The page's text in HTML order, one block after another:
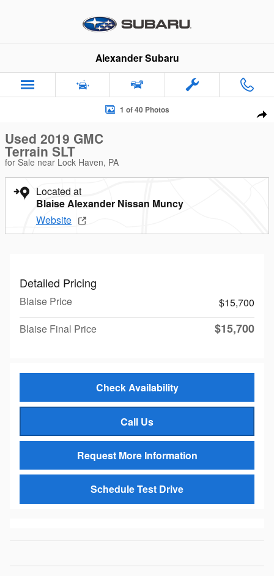
Alexander Subaru
Used 2019 GMC Terrain SLT SUV Photo 1 of 40
1 of 40 Photos
Used 2019 GMC
Terrain SLT
for Sale near Lock Haven, PA
Located at
Blaise Alexander Nissan Muncy
Website
Detailed Pricing
Blaise Price
$15,700
Blaise Final Price
$15,700
Check Availability
Call Us
Request More Information
Schedule Test Drive